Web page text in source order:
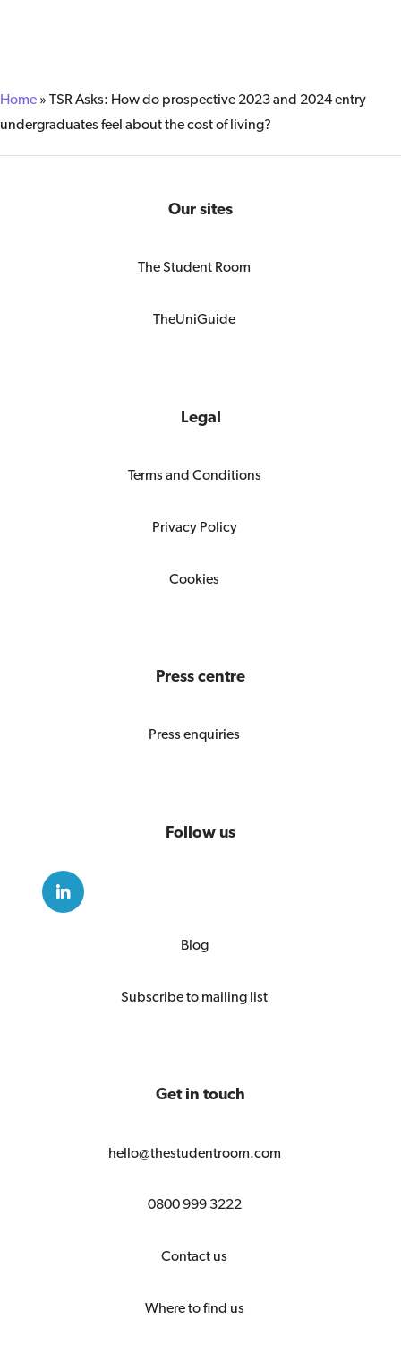
Home » TSR Asks: How do prospective 2023 and 2024 entry ​
undergraduates feel about the cost of living?
Our sites
The Student Room
TheUniGuide
Legal
Terms and Conditions
Privacy Policy
Cookies
Press centre
Press enquiries
Follow us
Blog
Subscribe to mailing list
Get in touch
hello@thestudentroom.com
0800 999 3222
Contact us
Where to find us